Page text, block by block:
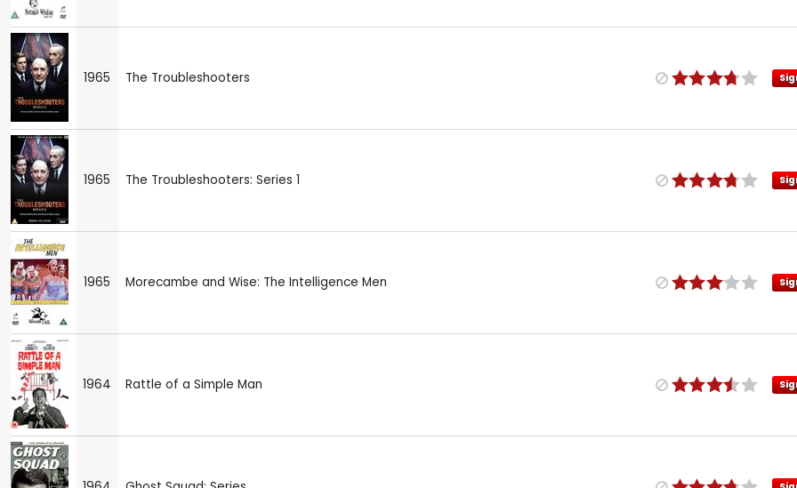
1965 The Troubleshooters
1965 The Troubleshooters: Series 1
1965 Morecambe and Wise: The Intelligence Men
1964 Rattle of a Simple Man